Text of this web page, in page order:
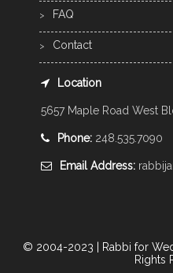
FAQ
Contact
Location
5657 Maple Road West
Phone: 248.535.7090
Email Address:
© 2004-2023 | Rabbi for
Rights